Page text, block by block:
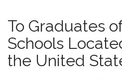
n
m
e
n
u
t
o
c
o
n
To Graduates
Schools
the United